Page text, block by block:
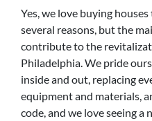
Yes, we love buying
several reasons, but the
contribute to the
Philadelphia. We pride
inside and out, replacing
equipment and materials,
code, and we love seeing